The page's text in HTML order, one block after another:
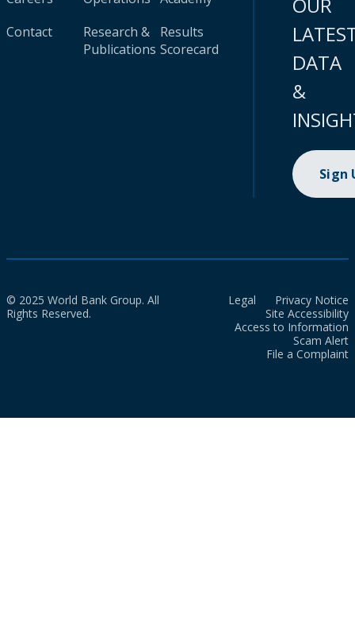
Contact
Research &
Publications
Results
Scorecard
DATA
&
Sign
© 2025 World Bank Group. All
Rights Reserved.
Legal
Privacy Notice
Site Accessibility
Access to Information
Scam Alert
File a Complaint